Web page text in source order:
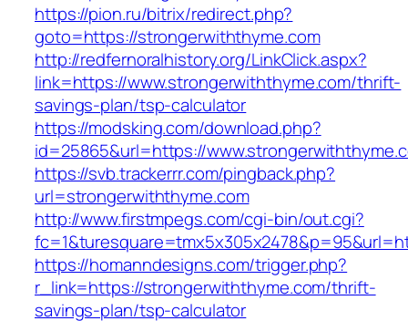
https://pion.ru/bitrix/redirect.php?
goto=https://strongerwiththyme.com
http://redfernoralhistory.org/LinkClick.aspx?
link=https://www.strongerwiththyme.com/thrift-
savings-plan/tsp-calculator
https://modsking.com/download.php?
id=25865&url=https://
https://svb.trackerrr.com/pingback.php?
url=strongerwiththyme.com
http://www.firstmpegs.com/cgi-bin/out.cgi?
https://homanndesigns.com/trigger.php?
r_link=https://strongerwiththyme.com/thrift-
savings-plan/tsp-calculator